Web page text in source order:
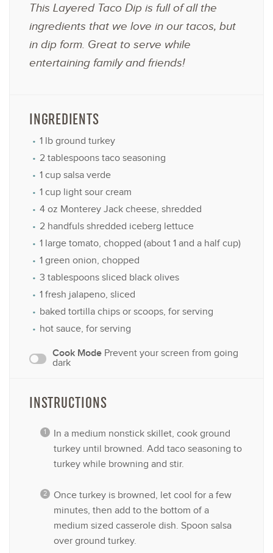
This Layered Taco Dip is full of all the
ingredients that we love in our tacos, but
in dip form. Great to serve while
entertaining family and friends!
INGREDIENTS
1 lb ground turkey
2 tablespoons taco seasoning
1 cup salsa verde
1 cup light sour cream
4 oz Monterey Jack cheese, shredded
2 handfuls shredded iceberg lettuce
1 large tomato, chopped (about 1 and a half cup)
1 green onion, chopped
3 tablespoons sliced black olives
1 fresh jalapeno, sliced
baked tortilla chips or scoops, for serving
hot sauce, for serving
Cook Mode Prevent your screen from going
dark
INSTRUCTIONS
In a medium nonstick skillet, cook ground
turkey until browned. Add taco seasoning to
turkey while browning and stir.
Once turkey is browned, let cool for a few
minutes, then add to the bottom of a
medium sized casserole dish. Spoon salsa
over ground turkey.